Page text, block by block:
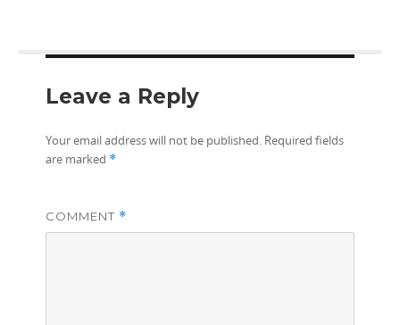
Leave a Reply
Your email address will not be published. Required fields
are marked *
COMMENT *